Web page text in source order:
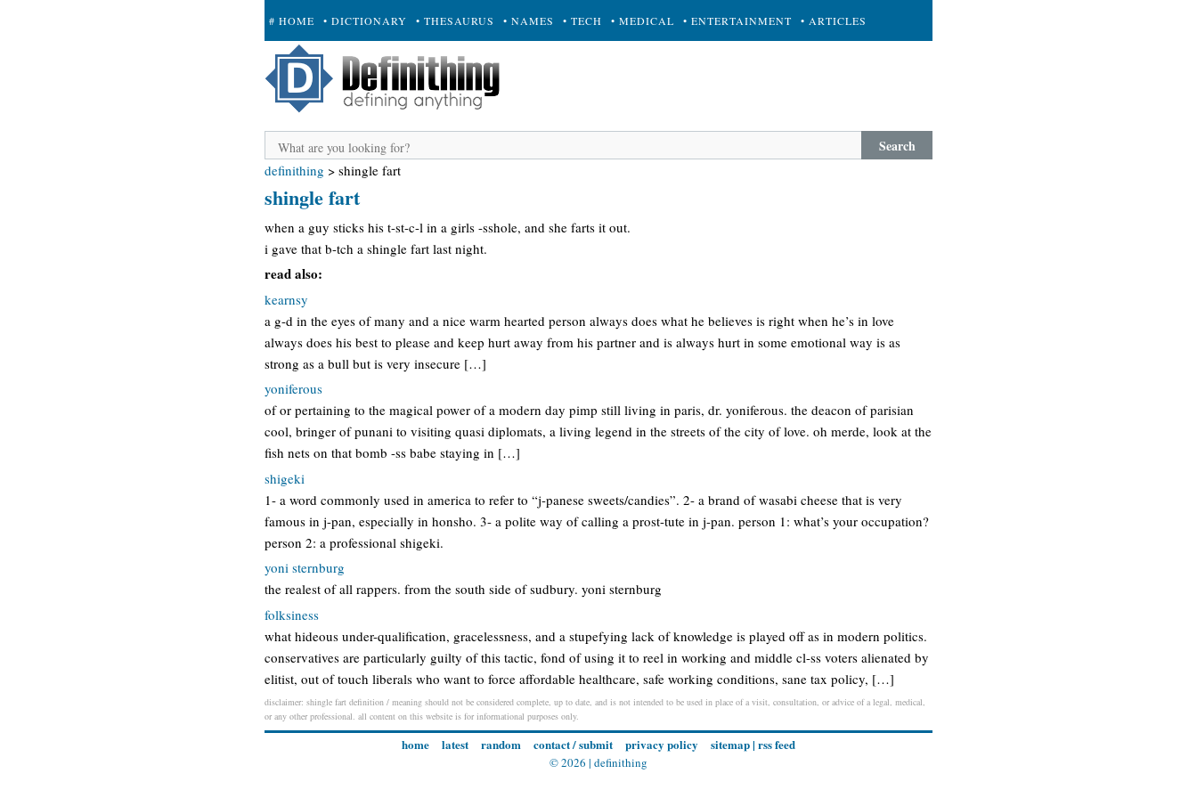
# HOME • DICTIONARY • THESAURUS • NAMES • TECH • MEDICAL • ENTERTAINMENT • ARTICLES
+ SUBMIT
Search
definithing > shingle fart
shingle fart
when a guy sticks his t-st-c-l in a girls -sshole, and she farts it out.
i gave that b-tch a shingle fart last night.
read also:
kearnsy
a g-d in the eyes of many and a nice warm hearted person always does what he believes is right when he’s in love
always does his best to please and keep hurt away from his partner and is always hurt in some emotional way is as
strong as a bull but is very insecure […]
yoniferous
of or pertaining to the magical power of a modern day pimp still living in paris, dr. yoniferous. the deacon of parisian
cool, bringer of punani to visiting quasi diplomats, a living legend in the streets of the city of love. oh merde, look at the
fish nets on that bomb -ss babe staying in […]
shigeki
1- a word commonly used in america to refer to “j-panese sweets/candies”. 2- a brand of wasabi cheese that is very
famous in j-pan, especially in honsho. 3- a polite way of calling a prost-tute in j-pan. person 1: what’s your occupation?
person 2: a professional shigeki.
yoni sternburg
the realest of all rappers. from the south side of sudbury. yoni sternburg
folksiness
what hideous under-qualification, gracelessness, and a stupefying lack of knowledge is played off as in modern politics.
conservatives are particularly guilty of this tactic, fond of using it to reel in working and middle cl-ss voters alienated by
elitist, out of touch liberals who want to force affordable healthcare, safe working conditions, sane tax policy, […]
disclaimer: shingle fart definition / meaning should not be considered complete, up to date, and is not intended to be used in place of a visit, consultation, or advice of a legal, medical,
or any other professional. all content on this website is for informational purposes only.
home latest random contact / submit privacy policy sitemap| rss feed
© 2026 | definithing